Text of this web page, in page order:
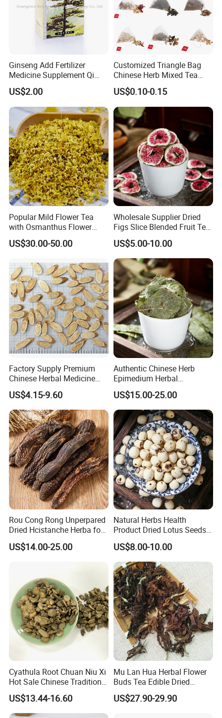
Ginseng Add Fertilizer
Medicine Supplement Qi
and Blood
US$2.00
Customized Triangle Bag
Chinese Herb Mixed Tea
Bag Dried Fruit Flower Tea
US$0.10-0.15
Popular Mild Flower Tea
with Osmanthus Flower
Osmanthus Fragrans
Essence for Health Beauty
US$30.00-50.00
Wholesale Supplier Dried
Figs Slice Blended Fruit Tea
for Beauty and Wellness
US$5.00-10.00
Factory Supply Premium
Chinese Herbal Medicine
Huang Qi Organic Dried
Astragalus
US$4.15-9.60
Authentic Chinese Herb
Epimedium Herbal
Supplement for Vitality and
Wellness
US$15.00-25.00
Rou Cong Rong Unperpared
Dried Hcistanche Herba for
Tonic Men Hot Sale Chinese
Manufacturer Cistanche
US$14.00-25.00
Natural Herbs Health
Product Dried Lotus Seeds
Herbal Remedy for Stomach
Wellness
US$8.00-10.00
Cyathula Root Chuan Niu Xi
Hot Sale Chinese Traditional
Herb Medicinal
US$13.44-16.60
Mu Lan Hua Herbal Flower
Buds Tea Edible Dried
Purple Magnolia
US$27.90-29.90